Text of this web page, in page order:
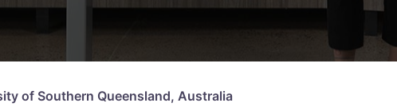
of Southern Queensland, Australia